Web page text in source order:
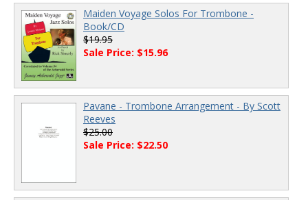
Maiden Voyage Solos For Trombone -
Book/CD
$19.95
Sale Price: $15.96
Pavane - Trombone Arrangement - By Scott
Reeves
$25.00
Sale Price: $22.50